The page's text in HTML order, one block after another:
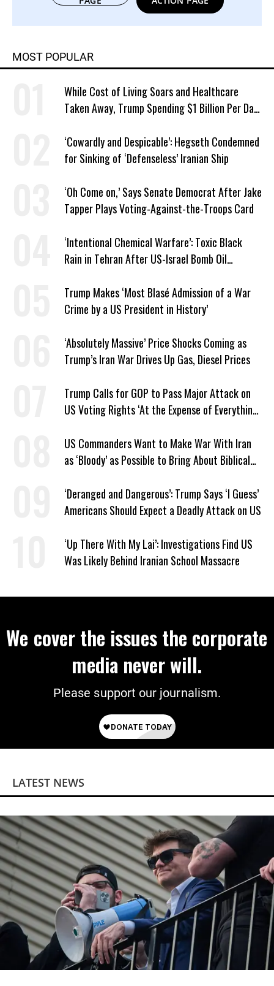
MOST POPULAR
While Cost of Living Soars and Healthcare
Taken Away, Trump Spending $1 Billion Per Day
‘Cowardly and Despicable’: Hegseth Condemned
for Sinking of ‘Defenseless’ Iranian Ship
‘Oh Come on,’ Says Senate Democrat After Jake
Tapper Plays Voting-Against-the-Troops Card
‘Intentional Chemical Warfare’: Toxic Black
Rain in Tehran After US-Israel Bomb Oil
Trump Makes ‘Most Blasé Admission of a War
Crime by a US President in History’
‘Absolutely Massive’ Price Shocks Coming as
Trump’s Iran War Drives Up Gas, Diesel Prices
Trump Calls for GOP to Pass Major Attack on
US Voting Rights ‘At the Expense of Everything
US Commanders Want to Make War With Iran
as ‘Bloody’ as Possible to Bring About Biblical
‘Deranged and Dangerous’: Trump Says ‘I Guess’
Americans Should Expect a Deadly Attack on US
‘Up There With My Lai’: Investigations Find US
Was Likely Behind Iranian School Massacre
We cover the issues the corporate
media never will.
Please support our journalism.
LATEST NEWS